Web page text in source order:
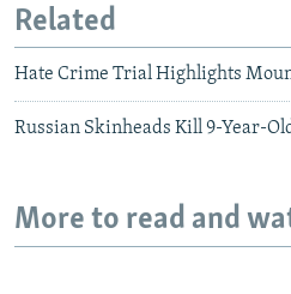
Related
Hate Crime Trial Highlights
Russian Skinheads Kill 9-Year-
More to read and